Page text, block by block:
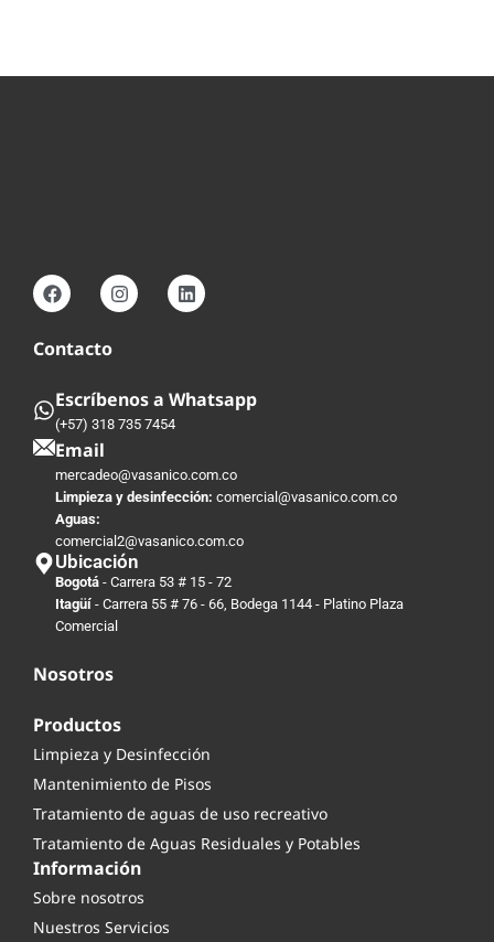
Contacto
Escríbenos a Whatsapp
(+57) 318 735 7454
Email
mercadeo@vasanico.com.co
Limpieza y desinfección: comercial@vasanico.com.co
Aguas:
comercial2@vasanico.com.co
Ubicación
Bogotá - Carrera 53 # 15 - 72
Itagüí - Carrera 55 # 76 - 66, Bodega 1144 - Platino Plaza
Comercial
Nosotros
Productos
Limpieza y Desinfección
Mantenimiento de Pisos
Tratamiento de aguas de uso recreativo
Tratamiento de Aguas Residuales y Potables
Información
Sobre nosotros
Nuestros Servicios